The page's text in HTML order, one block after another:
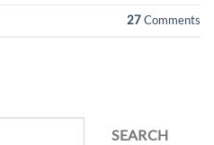
27Comments
SEARCH